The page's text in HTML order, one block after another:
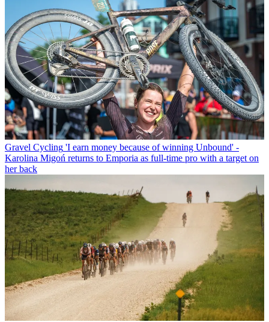
Gravel Cycling 'I earn money because of winning Unbound' -
Karolina Migoń returns to Emporia as full-time pro with a target on
her back